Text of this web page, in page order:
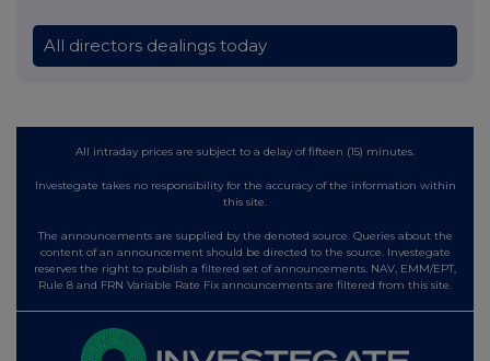
All directors dealings today
All intraday prices are subject to a delay of fifteen (15) minutes.
Investegate takes no responsibility for the accuracy of the information within
this site.
The announcements are supplied by the denoted source. Queries about the
content of an announcement should be directed to the source. Investegate
reserves the right to publish a filtered set of announcements. NAV, EMM/EPT,
Rule 8 and FRN Variable Rate Fix announcements are filtered from this site.